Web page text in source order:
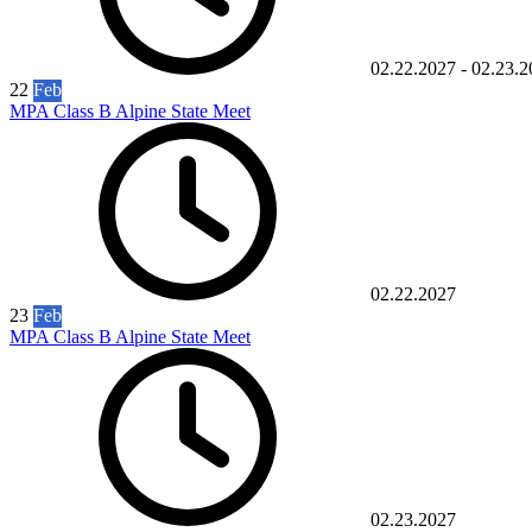
02.22.2027 -
22 Feb
MPA Class B Alpine State Meet
02.22.2027
23 Feb
MPA Class B Alpine State Meet
02.23.2027